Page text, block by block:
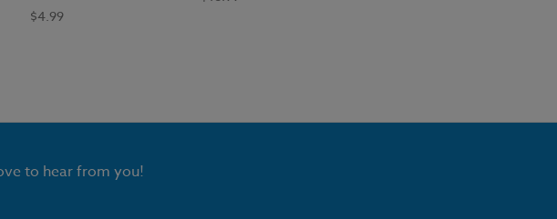
$4.99
to hear from you!